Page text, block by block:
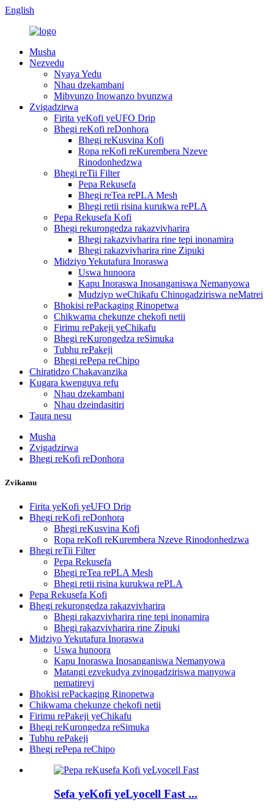
English
Musha
Nezvedu
Nyaya Yedu
Nhau dzekambani
Mibvunzo Inowanzo bvunzwa
Zvigadzirwa
Firita yeKofi yeUFO Drip
Bhegi reKofi reDonhora
Bhegi reKusvina Kofi
Ropa reKofi reKurembera Nzeve
Rinodonhedzwa
Bhegi reTii Filter
Pepa Rekusefa
Bhegi reTea rePLA Mesh
Bhegi retii risina kurukwa rePLA
Pepa Rekusefa Kofi
Bhegi rekurongedza rakazvivharira
Bhegi rakazvivharira rine tepi inonamira
Bhegi rakazvivharira rine Zipuki
Midziyo Yekutafura Inoraswa
Uswa hunoora
Kapu Inoraswa Inosanganiswa Nemanyowa
Mudziyo weChikafu Chinogadziriswa neMatrei
Bhokisi rePackaging Rinopetwa
Chikwama chekunze chekofi netii
Firimu rePakeji yeChikafu
Bhegi reKurongedza reSimuka
Tubhu rePakeji
Bhegi rePepa reChipo
Chiratidzo Chakavanzika
Kugara kwenguva refu
Nhau dzekambani
Nhau dzeindasitiri
Taura nesu
Musha
Zvigadzirwa
Bhegi reKofi reDonhora
Zvikamu
Firita yeKofi yeUFO Drip
Bhegi reKofi reDonhora
Bhegi reKusvina Kofi
Ropa reKofi reKurembera Nzeve Rinodonhedzwa
Bhegi reTii Filter
Pepa Rekusefa
Bhegi reTea rePLA Mesh
Bhegi retii risina kurukwa rePLA
Pepa Rekusefa Kofi
Bhegi rekurongedza rakazvivharira
Bhegi rakazvivharira rine tepi inonamira
Bhegi rakazvivharira rine Zipuki
Midziyo Yekutafura Inoraswa
Uswa hunoora
Kapu Inoraswa Inosanganiswa Nemanyowa
Matangi ezvekudya zvinogadziriswa manyowa
nematireyi
Bhokisi rePackaging Rinopetwa
Chikwama chekunze chekofi netii
Firimu rePakeji yeChikafu
Bhegi reKurongedza reSimuka
Tubhu rePakeji
Bhegi rePepa reChipo
Sefa yeKofi yeLyocell Fast ...